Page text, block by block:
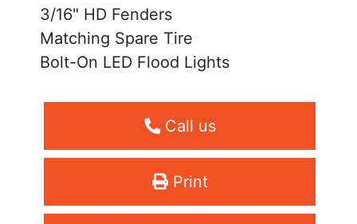
3/16" HD Fenders
Matching Spare Tire
Bolt-On LED Flood Lights
Call us
Print